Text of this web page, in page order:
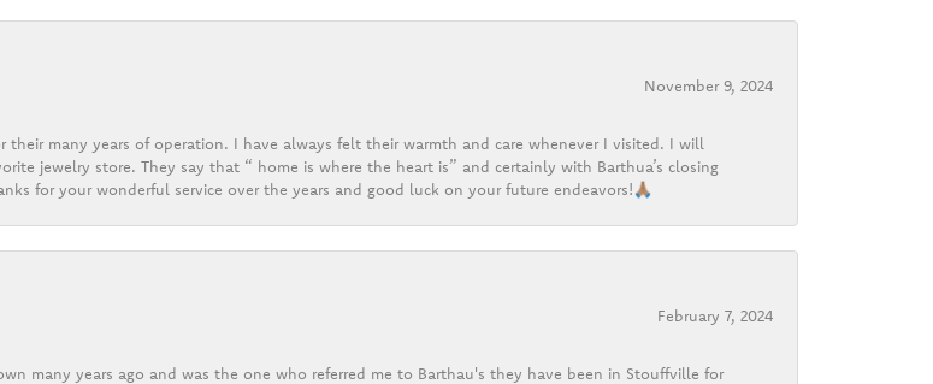
November 9, 2024
their many years of operation. I have always felt their warmth and care whenever I visited. I will
jewelry store. They say that “ home is where the heart is” and certainly with Barthua’s closing
for your wonderful service over the years and good luck on your future endeavors!🙏🏽
February 7, 2024
many years ago and was the one who referred me to Barthau's they have been in Stouffville for